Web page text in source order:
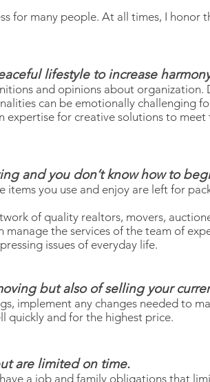
for many people. At all times, I honor
lifestyle to increase
and opinions about
can be emotionally challenging
for creative solutions to meet
and you don’t know how to
you use and enjoy are left for
of quality realtors, movers,
the services of the team of
issues of everyday life.
but also of selling your
implement any changes needed to
quickly and for the highest price.
are limited on time.
a job and family obligations that